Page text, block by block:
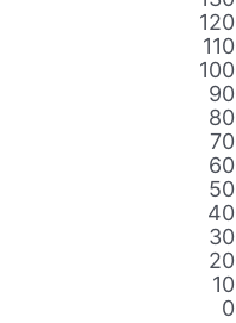
0
10
20
30
40
50
60
70
80
90
100
110
120